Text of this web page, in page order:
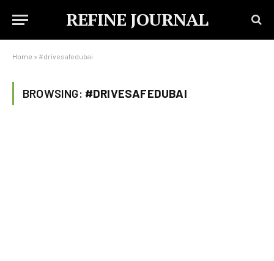
REFINE JOURNAL
Home » #drivesafedubai
BROWSING: #DRIVESAFEDUBAI